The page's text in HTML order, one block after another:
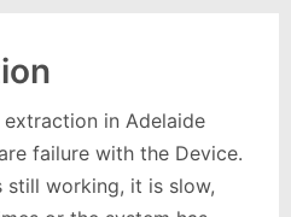
in Adelaide
failure with the Device.
still working, it is slow,